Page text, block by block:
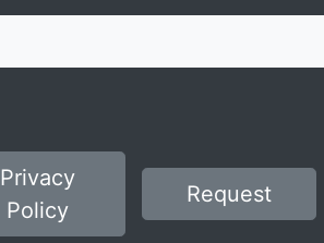
Privacy
Policy
Request